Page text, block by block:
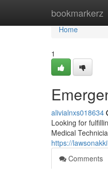
bookmarkerz
Home
Home
1
alivialnxs018634
Looking for
Medical
https://
Comments